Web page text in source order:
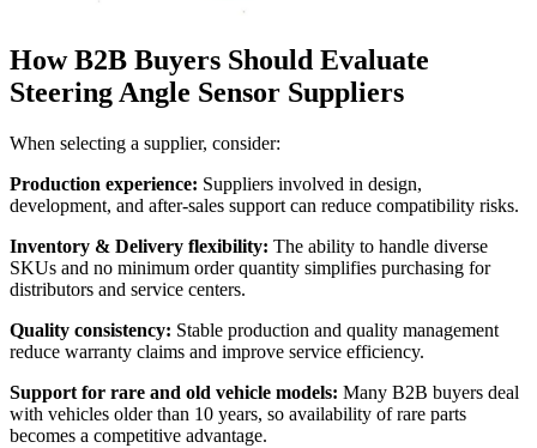
How B2B Buyers Should Evaluate
Steering Angle Sensor Suppliers
When selecting a supplier, consider:
Production experience: Suppliers involved in design,
development, and after-sales support can reduce compatibility risks.
Inventory & Delivery flexibility: The ability to handle diverse
SKUs and no minimum order quantity simplifies purchasing for
distributors and service centers.
Quality consistency: Stable production and quality management
reduce warranty claims and improve service efficiency.
Support for rare and old vehicle models: Many B2B buyers deal
with vehicles older than 10 years, so availability of rare parts
becomes a competitive advantage.